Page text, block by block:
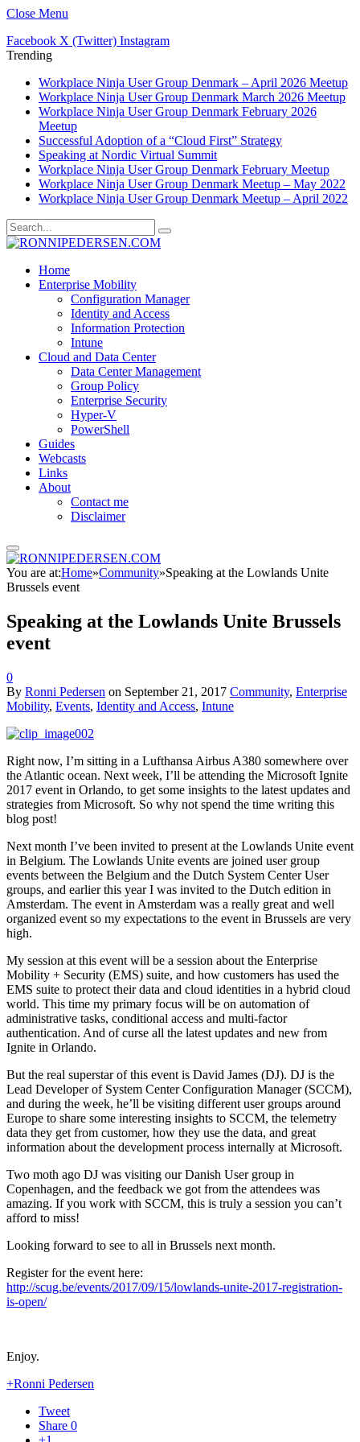
Close Menu
Facebook X (Twitter) Instagram
Trending
Workplace Ninja User Group Denmark – April 2026 Meetup
Workplace Ninja User Group Denmark March 2026 Meetup
Workplace Ninja User Group Denmark February 2026
Meetup
Successful Adoption of a “Cloud First” Strategy
Speaking at Nordic Virtual Summit
Workplace Ninja User Group Denmark February Meetup
Workplace Ninja User Group Denmark Meetup – May 2022
Workplace Ninja User Group Denmark Meetup – April 2022
Home
Enterprise Mobility
Configuration Manager
Identity and Access
Information Protection
Intune
Cloud and Data Center
Data Center Management
Group Policy
Enterprise Security
Hyper-V
PowerShell
Guides
Webcasts
Links
About
Contact me
Disclaimer
You are at:Home»Community»Speaking at the Lowlands Unite
Brussels event
Speaking at the Lowlands Unite Brussels
event
0
By Ronni Pedersen on September 21, 2017 Community, Enterprise
Mobility, Events, Identity and Access, Intune
Right now, I’m sitting in a Lufthansa Airbus A380 somewhere over
the Atlantic ocean. Next week, I’ll be attending the Microsoft Ignite
2017 event in Orlando, to get some insights to the latest updates and
strategies from Microsoft. So why not spend the time writing this
blog post!
Next month I’ve been invited to present at the Lowlands Unite event
in Belgium. The Lowlands Unite events are joined user group
events between the Belgium and the Dutch System Center User
groups, and earlier this year I was invited to the Dutch edition in
Amsterdam. The event in Amsterdam was a really great and well
organized event so my expectations to the event in Brussels are very
high.
My session at this event will be a session about the Enterprise
Mobility + Security (EMS) suite, and how customers has used the
EMS suite to protect their data and cloud identities in a hybrid cloud
world. This time my primary focus will be on automation of
administrative tasks, conditional access and multi-factor
authentication. And of curse all the latest updates and new from
Ignite in Orlando.
But the real superstar of this event is David James (DJ). DJ is the
Lead Developer of System Center Configuration Manager (SCCM),
and during the week, he’ll be visiting different user groups around
Europe to share some interesting insights to SCCM, the telemetry
data they get from customer, how they use the data, and great
information about the development process internally at Microsoft.
Two moth ago DJ was visiting our Danish User group in
Copenhagen, and the feedback we got from the attendees was
amazing. If you work with SCCM, this is truly a session you can’t
afford to miss!
Looking forward to see to all in Brussels next month.
Register for the event here:
http://scug.be/events/2017/09/15/lowlands-unite-2017-registration-
is-open/
Enjoy.
+Ronni Pedersen
Tweet
Share 0